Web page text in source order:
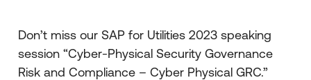
Don’t miss our SAP for Utilities 2023 speaking
session “Cyber-Physical Security Governance
Risk and Compliance – Cyber Physical GRC.”